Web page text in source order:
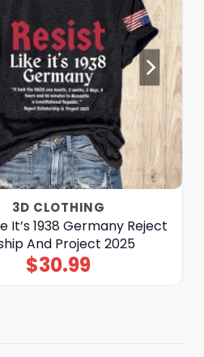
3D CLOTHING
It’s 1938 Germany Reject
And Project 2025
$30.99